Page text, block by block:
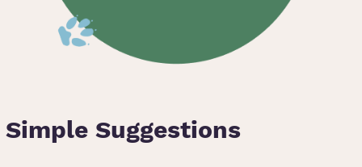
Simple Suggestions